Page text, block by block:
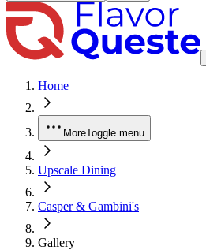
Home
MoreToggle menu
Upscale Dining
Casper & Gambini's
Gallery